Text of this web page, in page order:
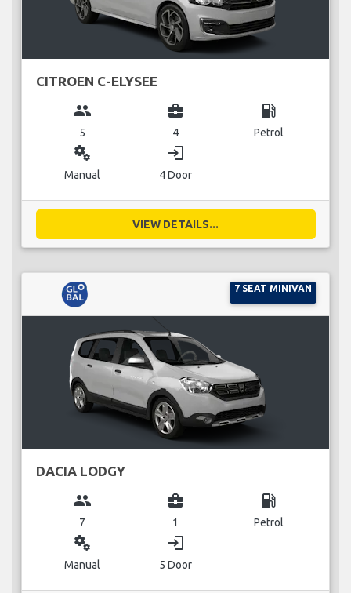
CITROEN C-ELYSEE
group
5
business_center
4
local_gas_station
Petrol
miscellaneous_services
Manual
login
4 Door
VIEW DETAILS...
7 SEAT MINIVAN
DACIA LODGY
group
7
business_center
1
local_gas_station
Petrol
miscellaneous_services
Manual
login
5 Door